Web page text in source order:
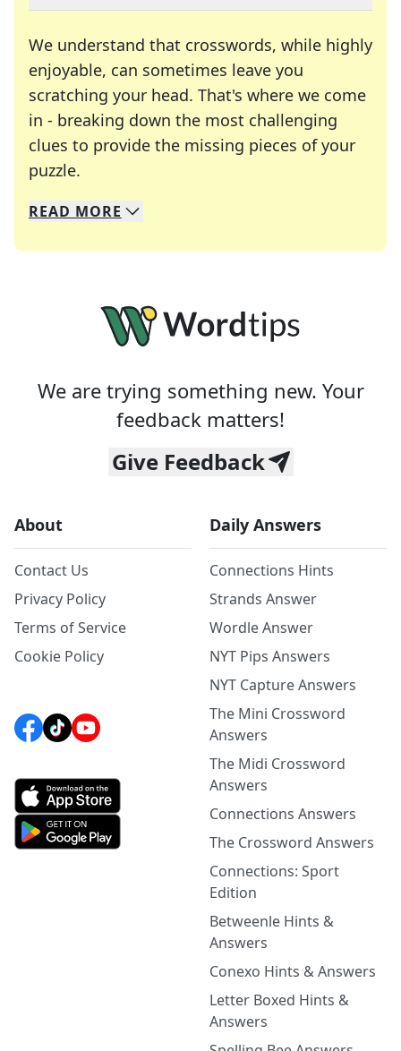
We understand that crosswords, while highly
enjoyable, can sometimes leave you
scratching your head. That's where we come
in - breaking down the most challenging
clues to provide the missing pieces of your
puzzle.
We specialize in solving many of your favorite
Whether you're a daily crossword enthusiast or
READ MORE
We are trying something new. Your
feedback matters!
Give Feedback
About
Contact Us
Privacy Policy
Terms of Service
Cookie Policy
Daily Answers
Connections Hints
Strands Answer
Wordle Answer
NYT Pips Answers
NYT Capture Answers
The Mini Crossword
Answers
The Midi Crossword
Answers
Connections Answers
The Crossword Answers
Connections: Sport
Edition
Betweenle Hints &
Answers
Conexo Hints & Answers
Letter Boxed Hints &
Answers